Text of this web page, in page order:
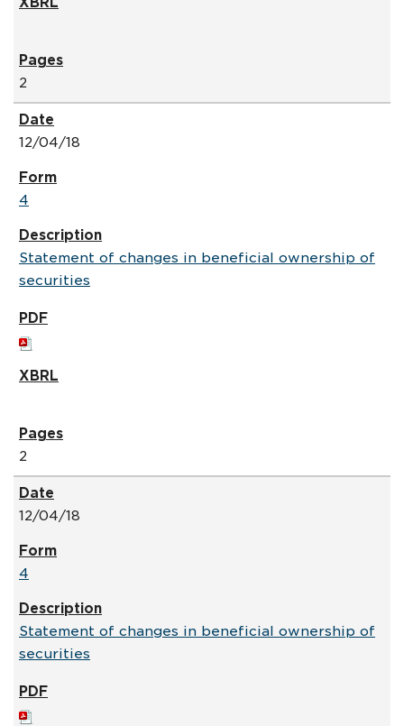
2
12/04/18
4
Statement of changes in beneficial ownership of
securities
2
12/04/18
4
Statement of changes in beneficial ownership of
securities